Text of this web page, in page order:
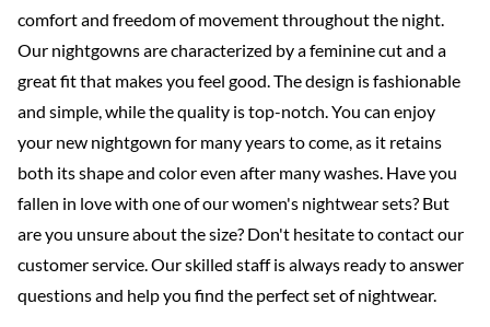
comfort and freedom of movement throughout the night.
Our nightgowns are characterized by a feminine cut and a
great fit that makes you feel good. The design is fashionable
and simple, while the quality is top-notch. You can enjoy
your new nightgown for many years to come, as it retains
both its shape and color even after many washes. Have you
fallen in love with one of our women's nightwear sets? But
are you unsure about the size? Don't hesitate to contact our
customer service. Our skilled staff is always ready to answer
questions and help you find the perfect set of nightwear.